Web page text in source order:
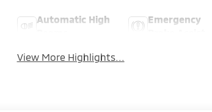
Automatic High
Emergency
View More Highlights...